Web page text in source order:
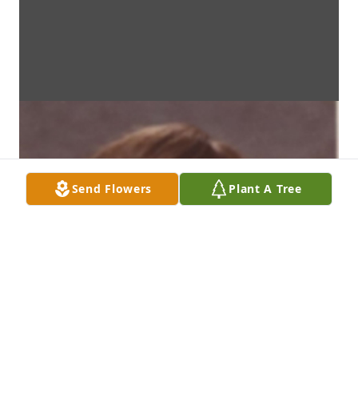
Send Flowers Plant A Tree